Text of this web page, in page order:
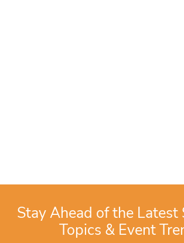
Stay Ahead of the Latest
Topics & Event